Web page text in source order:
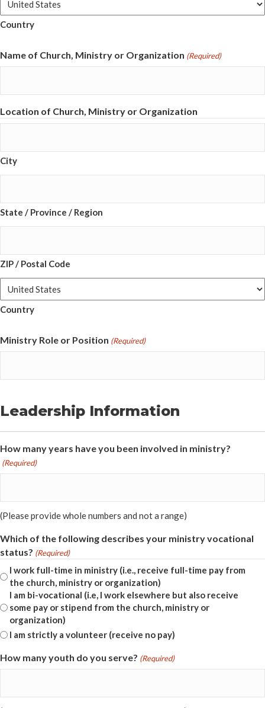
Country
Name of Church, Ministry or Organization (Required)
Location of Church, Ministry or Organization
City
State / Province / Region
ZIP / Postal Code
Country
Ministry Role or Position (Required)
Leadership Information
How many years have you been involved in ministry?
(Required)
(Please provide whole numbers and not a range)
Which of the following describes your ministry vocational
status? (Required)
I work full-time in ministry (i.e., receive full-time pay from
the church, ministry or organization)
I am bi-vocational (i.e, I work elsewhere but also receive
some pay or stipend from the church, ministry or
organization)
I am strictly a volunteer (receive no pay)
How many youth do you serve? (Required)